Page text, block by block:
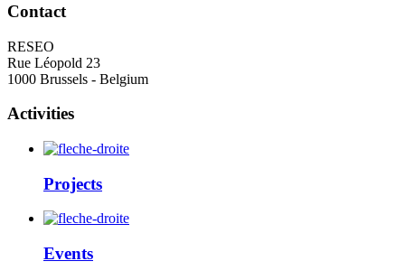
Contact
RESEO
Rue Léopold 23
1000 Brussels - Belgium
Activities
Projects
Events